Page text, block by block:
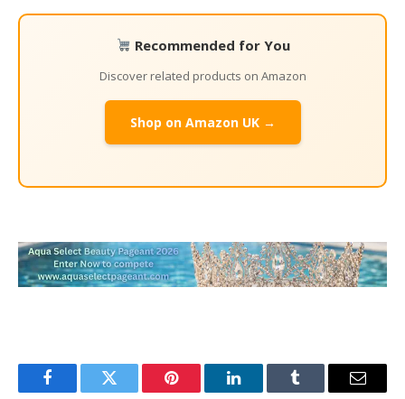
Recommended for You
Discover related products on Amazon
Shop on Amazon UK →
FacebookTwitter Pinterest LinkedInTumblr Email